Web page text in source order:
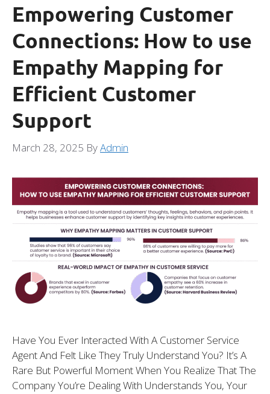
Empowering Customer
Connections: How to use
Empathy Mapping for
Efficient Customer
Support
March 28, 2025 ByAdmin
Have You Ever Interacted With A Customer Service
Agent And Felt Like They Truly Understand You? It’s A
Rare But Powerful Moment When You Realize That The
Company You’re Dealing With Understands You, Your